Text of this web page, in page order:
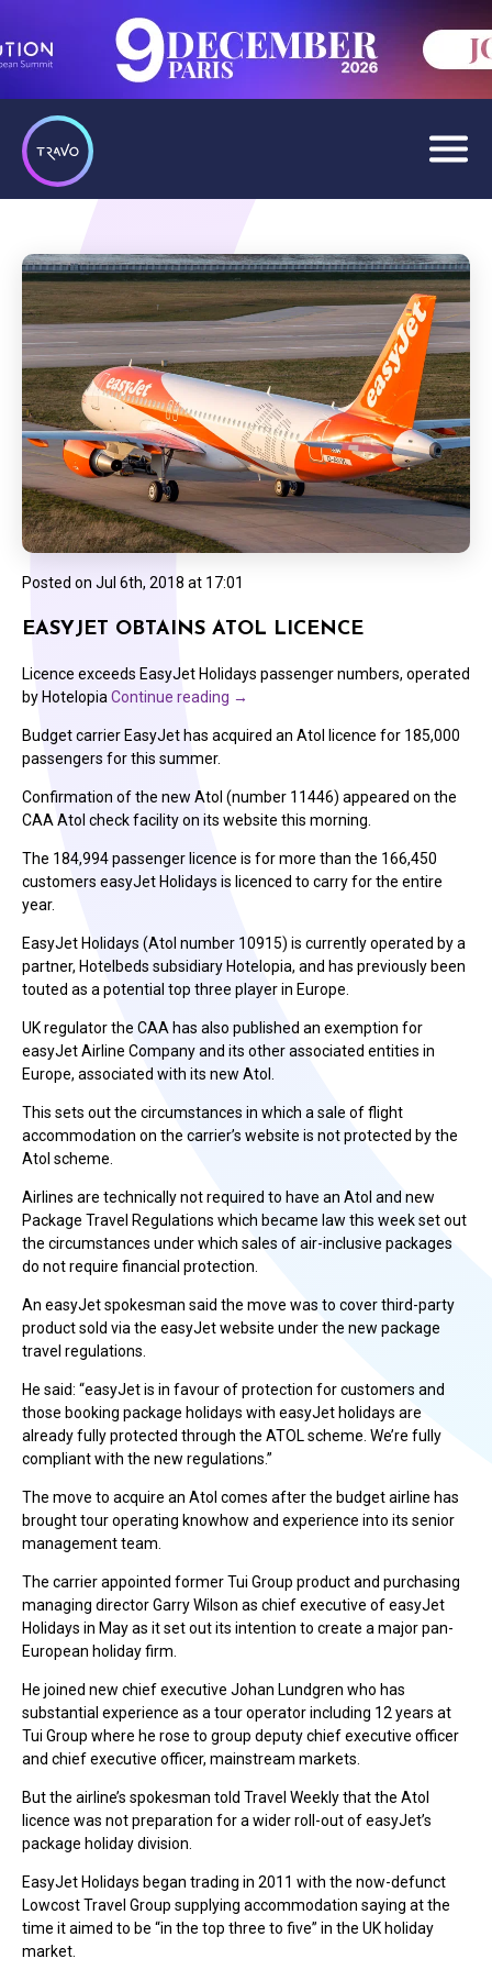
Posted on Jul 6th, 2018 at 17:01
EASYJET OBTAINS ATOL LICENCE
Licence exceeds EasyJet Holidays passenger numbers, operated
by Hotelopia Continue reading →
Budget carrier EasyJet has acquired an Atol licence for 185,000
passengers for this summer.
Confirmation of the new Atol (number 11446) appeared on the
CAA Atol check facility on its website this morning.
The 184,994 passenger licence is for more than the 166,450
customers easyJet Holidays is licenced to carry for the entire
year.
EasyJet Holidays (Atol number 10915) is currently operated by a
partner, Hotelbeds subsidiary Hotelopia, and has previously been
touted as a potential top three player in Europe.
UK regulator the CAA has also published an exemption for
easyJet Airline Company and its other associated entities in
Europe, associated with its new Atol.
This sets out the circumstances in which a sale of flight
accommodation on the carrier’s website is not protected by the
Atol scheme.
Airlines are technically not required to have an Atol and new
Package Travel Regulations which became law this week set out
the circumstances under which sales of air-inclusive packages
do not require financial protection.
An easyJet spokesman said the move was to cover third-party
product sold via the easyJet website under the new package
travel regulations.
He said: “easyJet is in favour of protection for customers and
those booking package holidays with easyJet holidays are
already fully protected through the ATOL scheme. We’re fully
compliant with the new regulations.”
The move to acquire an Atol comes after the budget airline has
brought tour operating knowhow and experience into its senior
management team.
The carrier appointed former Tui Group product and purchasing
managing director Garry Wilson as chief executive of easyJet
Holidays in May as it set out its intention to create a major pan-
European holiday firm.
He joined new chief executive Johan Lundgren who has
substantial experience as a tour operator including 12 years at
Tui Group where he rose to group deputy chief executive officer
and chief executive officer, mainstream markets.
But the airline’s spokesman told Travel Weekly that the Atol
licence was not preparation for a wider roll-out of easyJet’s
package holiday division.
EasyJet Holidays began trading in 2011 with the now-defunct
Lowcost Travel Group supplying accommodation saying at the
time it aimed to be “in the top three to five” in the UK holiday
market.